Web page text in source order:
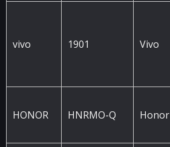
vivo 1901 Vivo
HONOR HNRMO-Q Honor